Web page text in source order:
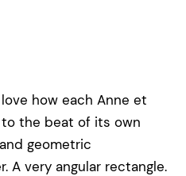
how each Anne et
the beat of its own
geometric
A very angular rectangle.